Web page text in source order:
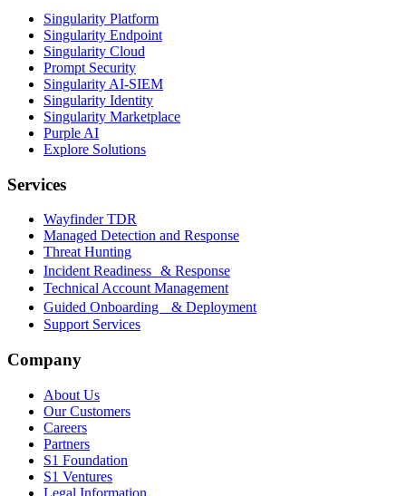
Singularity Platform
Singularity Endpoint
Singularity Cloud
Prompt Security
Singularity AI-SIEM
Singularity Identity
Singularity Marketplace
Purple AI
Explore Solutions
Services
Wayfinder TDR
Managed Detection and Response
Threat Hunting
Incident Readiness & Response
Technical Account Management
Guided Onboarding & Deployment
Support Services
Company
About Us
Our Customers
Careers
Partners
S1 Foundation
S1 Ventures
Legal Information